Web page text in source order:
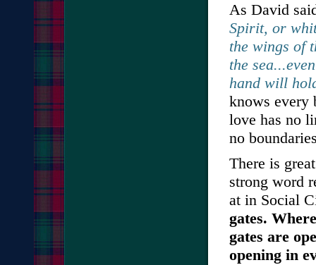
As David
Spirit, or
the wings of
the
hand will
knows every
love has no
no
There is
strong word
at in Social
gates.
gates are
opening in